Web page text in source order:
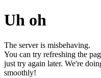
Uh oh
The server is misbehaving.
You can try refreshing the
just try again later. We're
smoothly!